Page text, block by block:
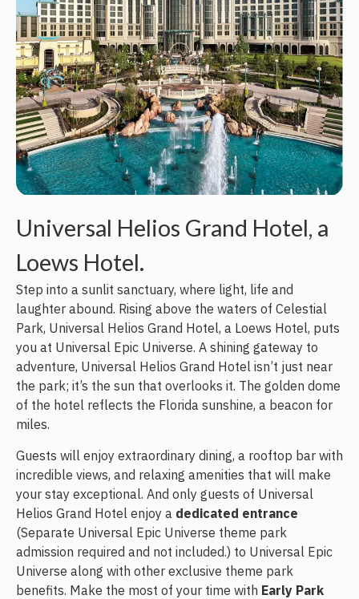
Universal Helios Grand Hotel, a
Loews Hotel.
Step into a sunlit sanctuary, where light, life and
laughter abound. Rising above the waters of Celestial
Park, Universal Helios Grand Hotel, a Loews Hotel, puts
you at Universal Epic Universe. A shining gateway to
adventure, Universal Helios Grand Hotel isn’t just near
the park; it’s the sun that overlooks it. The golden dome
of the hotel reflects the Florida sunshine, a beacon for
miles.
Guests will enjoy extraordinary dining, a rooftop bar with
incredible views, and relaxing amenities that will make
your stay exceptional. And only guests of Universal
Helios Grand Hotel enjoy a dedicated entrance
(Separate Universal Epic Universe theme park
admission required and not included.) to Universal Epic
Universe along with other exclusive theme park
benefits. Make the most of your time with Early Park